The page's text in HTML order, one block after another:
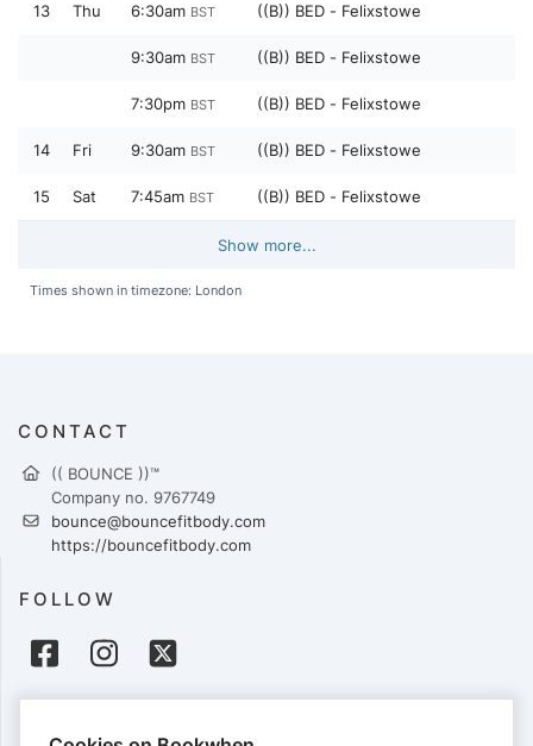
13 Thu 6:30am BST ((B)) BED - Felixstowe
9:30am BST ((B)) BED - Felixstowe
7:30pm BST ((B)) BED - Felixstowe
14 Fri 9:30am BST ((B)) BED - Felixstowe
15 Sat 7:45am BST ((B)) BED - Felixstowe
Show more...
Times shown in timezone: London
CONTACT
(( BOUNCE ))™
Company no. 9767749
bounce@bouncefitbody.com
https://bouncefitbody.com
FOLLOW